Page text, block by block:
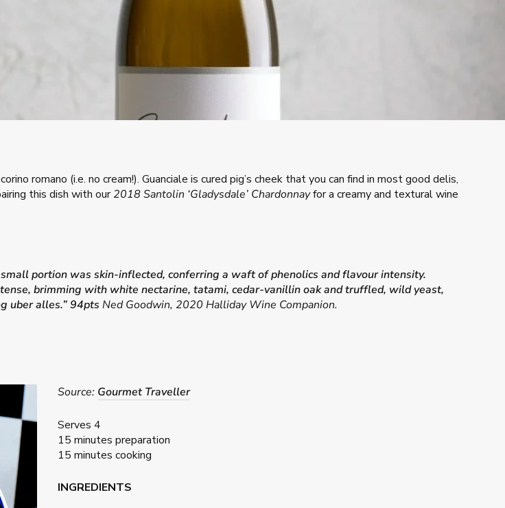
romano (i.e. no cream!). Guanciale is cured pig’s cheek that you can find in most good delis,
this dish with our2018 Santolin ‘Gladysdale’ Chardonnayfor a creamy and textural wine
portion was skin-inflected, conferring a waft of phenolics and flavour intensity.
brimming with white nectarine, tatami, cedar-vanillin oak and truffled, wild yeast,
uber alles.” 94pts Ned Goodwin, 2020 Halliday Wine Companion.
Source: Gourmet Traveller
Serves 4
15 minutes preparation
15 minutes cooking
INGREDIENTS